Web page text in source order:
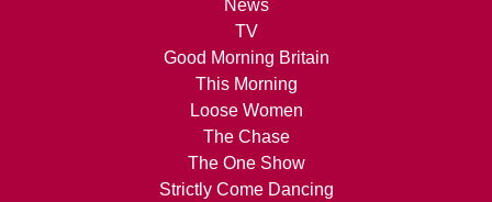
News
TV
Good Morning Britain
This Morning
Loose Women
The Chase
The One Show
Strictly Come Dancing